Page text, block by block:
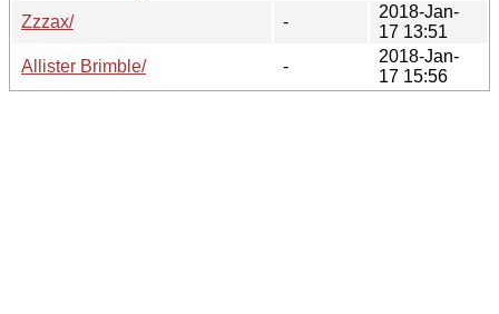
Zzzax/
-
2018-Jan-
17 13:51
Allister Brimble/
-
2018-Jan-
17 15:56